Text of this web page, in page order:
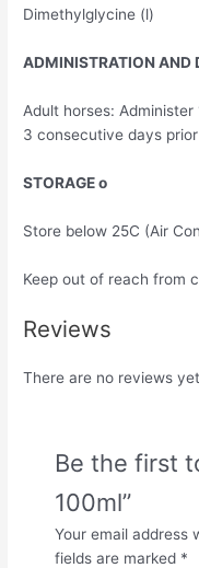
Dimethylglycine (l)
ADMINISTRATION AND
Adult horses:
3 consecutive days
STORAGE o
Store below 25C (Air
Keep out of reach from
Reviews
There are no reviews
Be the first
100ml”
Your email address
fields are marked *